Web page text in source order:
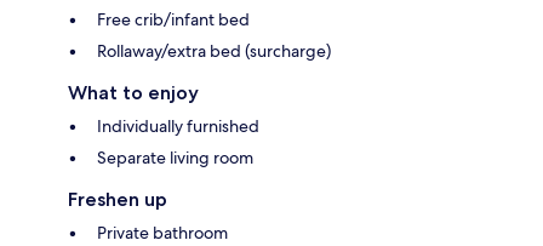
Free crib/infant bed
Rollaway/extra bed (surcharge)
What to enjoy
Individually furnished
Separate living room
Freshen up
Private bathroom